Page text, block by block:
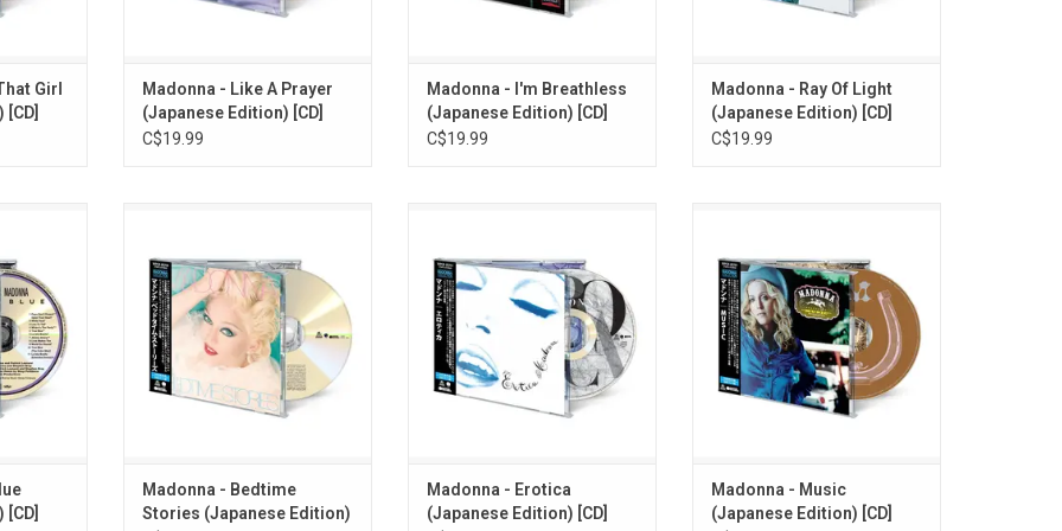
Girl
ADD TO CART
Madonna - Like A Prayer
(Japanese Edition) [CD]
C$19.99
OBI card.
Madonna - I'm Breathless
(Japanese Edition) [CD]
C$19.99
OBI card
Madonna - Ray Of Light
(Japanese Edition) [CD]
C$19.99
and
11-track
the 2026
and
"Take A Bow", "Bedtime Story" and
"Human Nature". This 11-track CD
album re-issued as part of the
2026 Japanese 'Madonna
Collection' series. Comes with
booklet and OBI card.
ADD TO CART
Madonna - Bedtime
Stories (Japanese Edition)
Includes "Fever", and "Deeper &
Deeper". This 14-track CD album
re-issued as part of the 2026
Japanese 'Madonna Collection'
series. Comes with booklet and
OBI card.
ADD TO CART
Madonna - Erotica
(Japanese Edition) [CD]
re-issued as part of the 2026
Japanese 'Madonna Collection'
series. Comes with booklet and
OBI card. This edition features an
exclusive bonus track "Cyber-
Raga".
ADD TO CART
Madonna - Music
(Japanese Edition) [CD]